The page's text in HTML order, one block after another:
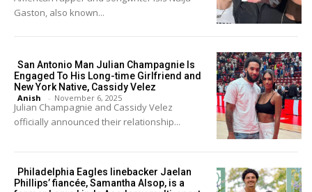
Gaston, also known...
San Antonio Man Julian Champagnie Is
Engaged To His Long-time Girlfriend and
New York Native, Cassidy Velez
Anish - November 6, 2025
Julian Champagnie and Cassidy Velez
officially announced their relationship...
Philadelphia Eagles linebacker Jaelan
Phillips’ fiancée, Samantha Alsop, is a